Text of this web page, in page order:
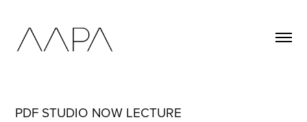
PDF STUDIO NOW LECTURE